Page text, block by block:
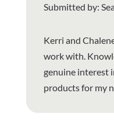
Submitted by:
Kerri and
work with.
genuine interest
products for my